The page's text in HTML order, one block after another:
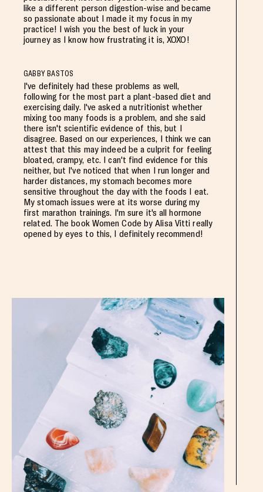
like a different person digestion-wise and became
so passionate about I made it my focus in my
practice! I wish you the best of luck in your
journey as I know how frustrating it is, XOXO!
GABBY BASTOS
I've definitely had these problems as well,
following for the most part a plant-based diet and
exercising daily. I've asked a nutritionist whether
mixing too many foods is a problem, and she said
there isn't scientific evidence of this, but I
disagree. Based on our experiences, I think we can
attest that this may indeed be a culprit for feeling
bloated, crampy, etc. I can't find evidence for this
neither, but I've noticed that when I run longer and
harder distances, my stomach becomes more
sensitive throughout the day with the foods I eat.
My stomach issues were at its worse during my
first marathon trainings. I'm sure it's all hormone
related. The book Women Code by Alisa Vitti really
opened by eyes to this, I definitely recommend!